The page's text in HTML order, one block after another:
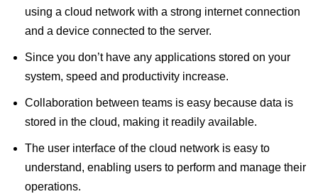
using a cloud network with a strong internet connection
and a device connected to the server.
Since you don’t have any applications stored on your
system, speed and productivity increase.
Collaboration between teams is easy because data is
stored in the cloud, making it readily available.
The user interface of the cloud network is easy to
understand, enabling users to perform and manage their
operations.